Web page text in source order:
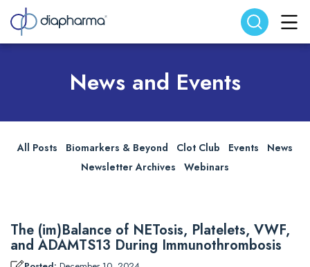
Search website Search
News and Events
All Posts Biomarkers & Beyond Clot Club Events
News
Newsletter Archives
Webinars
The (im)Balance of NETosis, Platelets, VWF,
and ADAMTS13 During Immunothrombosis